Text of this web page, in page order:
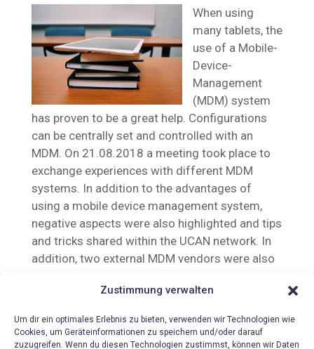
Zustimmung verwalten
Um dir ein optimales Erlebnis zu bieten, verwenden wir Technologien wie
Cookies, um Geräteinformationen zu speichern und/oder darauf
zuzugreifen. Wenn du diesen Technologien zustimmst, können wir Daten
When using
many tablets, the
use of a Mobile-
Device-
Management
(MDM) system
has proven to be a great help. Configurations
can be centrally set and controlled with an
MDM. On 21.08.2018 a meeting took place to
exchange experiences with different MDM
systems. In addition to the advantages of
using a mobile device management system,
negative aspects were also highlighted and tips
and tricks shared within the UCAN network. In
addition, two external MDM vendors were also